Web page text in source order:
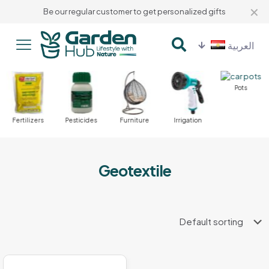
Be our regular customer to get personalized gifts ✕
العربية
Fertilizers Pesticides Furniture Irrigation
Pots
Geotextile